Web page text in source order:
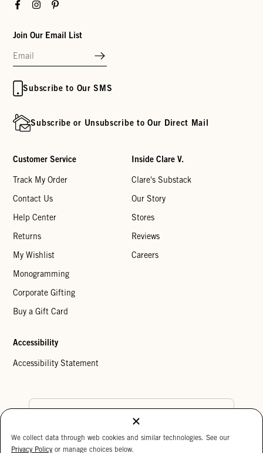
FacebookInstagramPinterest
Join Our Email List
Subscribe to Our SMS
Subscribe or Unsubscribe to Our Direct Mail
Customer Service
Track My Order
Contact Us
Help Center
Returns
My Wishlist
Monogramming
Corporate Gifting
Buy a Gift Card
Inside Clare V.
Clare's Substack
Our Story
Stores
Reviews
Careers
Accessibility
Accessibility Statement
Cookie Settings
We collect data through web cookies and similar technologies. See our
Privacy Policy or manage choices below.